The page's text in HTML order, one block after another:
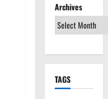
Archives
TAGS